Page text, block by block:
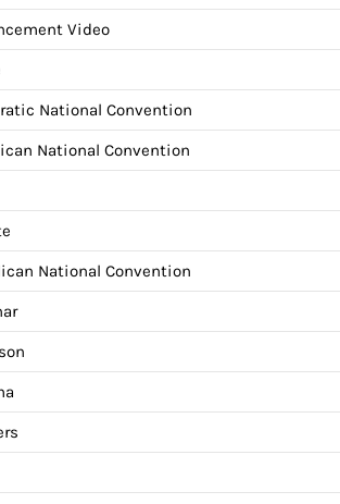
Video
National Convention
National Convention
National Convention